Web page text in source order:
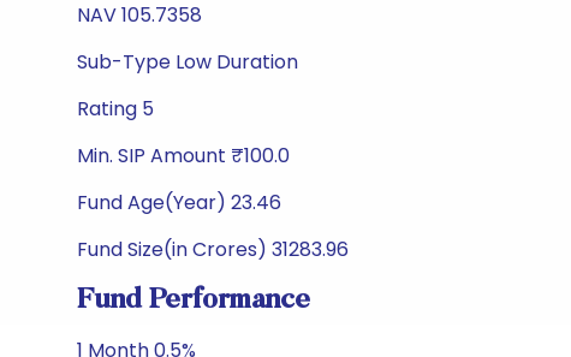
NAV 105.7358
Sub-Type Low Duration
Rating 5
Min. SIP Amount ₹100.0
Fund Age(Year) 23.46
Fund Size(in Crores) 31283.96
Fund Performance
1 Month 0.5%